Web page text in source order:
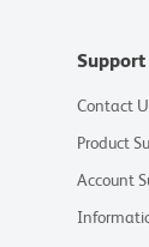
Support
Contact
Product
Account